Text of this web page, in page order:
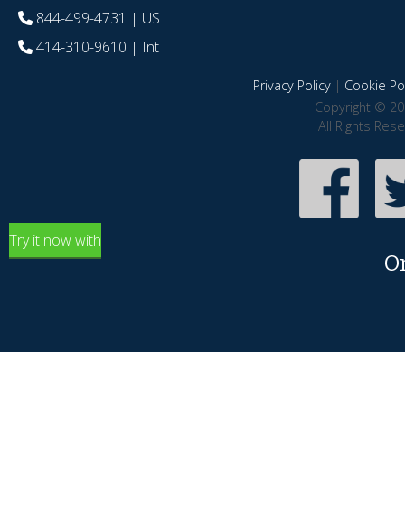
844-499-4731 | US
414-310-9610 | Int
Privacy Policy| Cookie
Copyright ©
All Rights
Try it now with